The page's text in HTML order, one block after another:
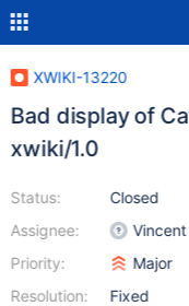
XWIKI-13220
Bad display of
xwiki/1.0
Status:
Assignee:
Priority:
Resolution:
Closed
Major
Fixed